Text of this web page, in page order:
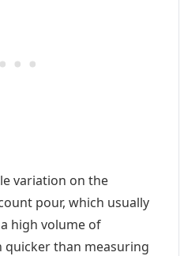
variation on the
pour, which usually
high volume of
quicker than measuring